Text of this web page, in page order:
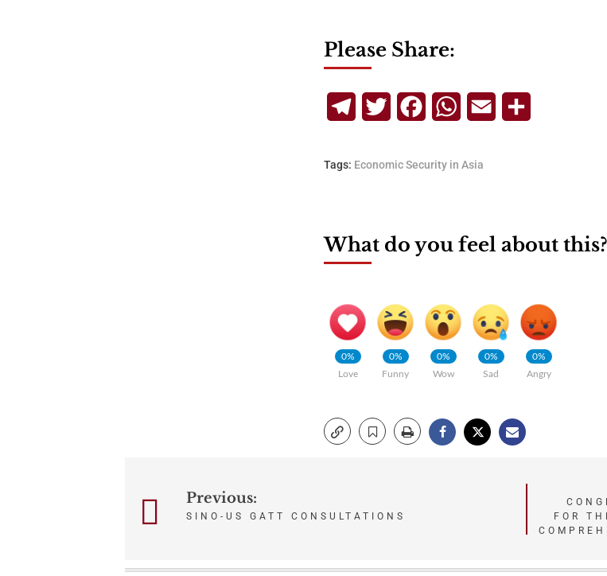
Please Share:
TelegramTwitterFacebookWhatsApp
Email
Tags: Economic Security in Asia
What do you feel about this?
0%
Love
0%
Funny
0%
Wow
0%
Sad
0%
Angry
Post
navigation
Previous:
SINO-US GATT CONSULTATIONS
FOR